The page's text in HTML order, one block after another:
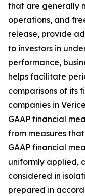
that are generally
operations, and
release, provide
to investors in
performance,
helps facilitate
comparisons of its
companies in
GAAP financial
from measures
GAAP financial
uniformly applied,
considered in
prepared in